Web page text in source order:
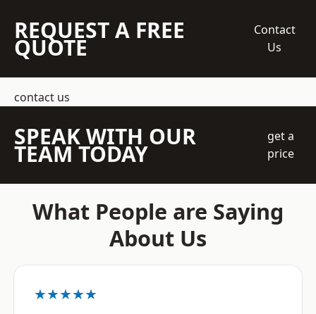
REQUEST A FREE
QUOTE
Contact
Us
contact us
SPEAK WITH OUR
TEAM TODAY
get a
price
What People are Saying
About Us
★★★★★